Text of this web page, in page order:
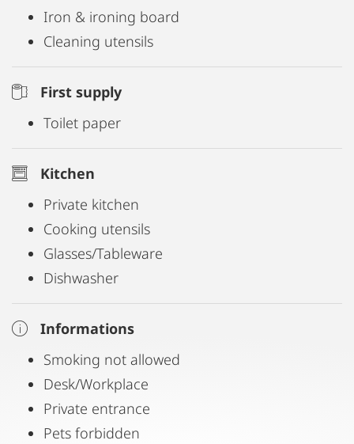
Iron & ironing board
Cleaning utensils
First supply
Toilet paper
Kitchen
Private kitchen
Cooking utensils
Glasses/Tableware
Dishwasher
Informations
Smoking not allowed
Desk/Workplace
Private entrance
Pets forbidden